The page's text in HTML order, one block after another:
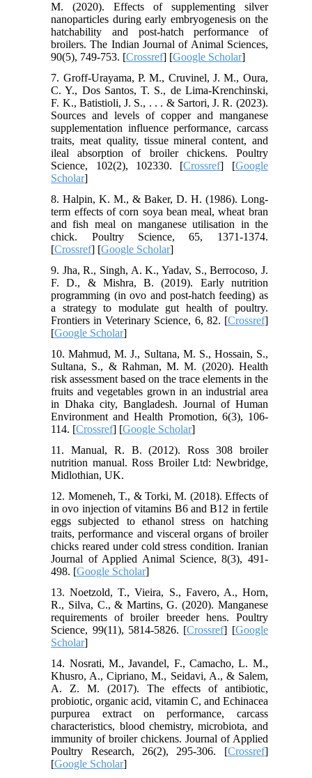
M. (2020). Effects of supplementing silver
nanoparticles during early embryogenesis on the
hatchability and post-hatch performance of
broilers. The Indian Journal of Animal Sciences,
90(5), 749-753. [Crossref] [Google Scholar]
7. Groff-Urayama, P. M., Cruvinel, J. M., Oura,
C. Y., Dos Santos, T. S., de Lima-Krenchinski,
F. K., Batistioli, J. S., . . . & Sartori, J. R. (2023).
Sources and levels of copper and manganese
supplementation influence performance, carcass
traits, meat quality, tissue mineral content, and
ileal absorption of broiler chickens. Poultry
Science, 102(2), 102330. [Crossref] [Google
Scholar]
8. Halpin, K. M., & Baker, D. H. (1986). Long-
term effects of corn soya bean meal, wheat bran
and fish meal on manganese utilisation in the
chick. Poultry Science, 65, 1371-1374.
[Crossref] [Google Scholar]
9. Jha, R., Singh, A. K., Yadav, S., Berrocoso, J.
F. D., & Mishra, B. (2019). Early nutrition
programming (in ovo and post-hatch feeding) as
a strategy to modulate gut health of poultry.
Frontiers in Veterinary Science, 6, 82. [Crossref]
[Google Scholar]
10. Mahmud, M. J., Sultana, M. S., Hossain, S.,
Sultana, S., & Rahman, M. M. (2020). Health
risk assessment based on the trace elements in the
fruits and vegetables grown in an industrial area
in Dhaka city, Bangladesh. Journal of Human
Environment and Health Promotion, 6(3), 106-
114. [Crossref] [Google Scholar]
11. Manual, R. B. (2012). Ross 308 broiler
nutrition manual. Ross Broiler Ltd: Newbridge,
Midlothian, UK.
12. Momeneh, T., & Torki, M. (2018). Effects of
in ovo injection of vitamins B6 and B12 in fertile
eggs subjected to ethanol stress on hatching
traits, performance and visceral organs of broiler
chicks reared under cold stress condition. Iranian
Journal of Applied Animal Science, 8(3), 491-
498. [Google Scholar]
13. Noetzold, T., Vieira, S., Favero, A., Horn,
R., Silva, C., & Martins, G. (2020). Manganese
requirements of broiler breeder hens. Poultry
Science, 99(11), 5814-5826. [Crossref] [Google
Scholar]
14. Nosrati, M., Javandel, F., Camacho, L. M.,
Khusro, A., Cipriano, M., Seidavi, A., & Salem,
A. Z. M. (2017). The effects of antibiotic,
probiotic, organic acid, vitamin C, and Echinacea
purpurea extract on performance, carcass
characteristics, blood chemistry, microbiota, and
immunity of broiler chickens. Journal of Applied
Poultry Research, 26(2), 295-306. [Crossref]
[Google Scholar]